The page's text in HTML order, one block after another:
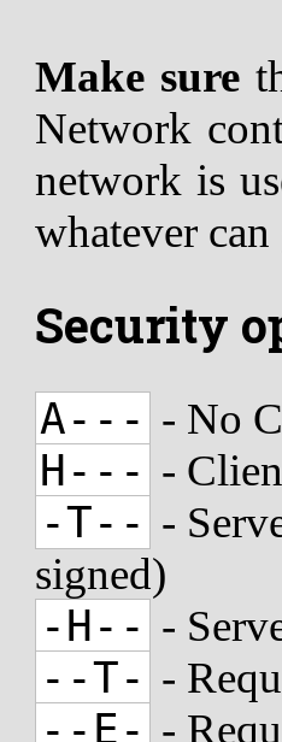
Make sure
Network
network is
whatever
Security
A--- - No
H--- -
-T-- -
signed)
-H-- -
--T- -
--E- -